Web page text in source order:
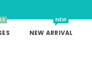
NEW ARRIVAL
NEW